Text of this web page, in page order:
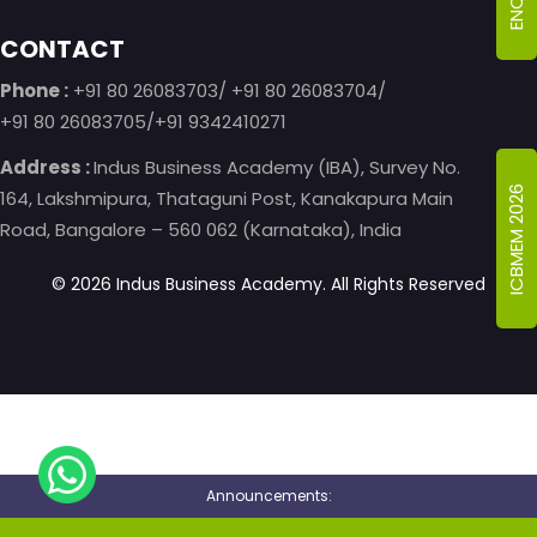
ICBMEM 2026
Announcements:
CONTACT
Phone : +91 80 26083703/ +91 80 26083704/
+91 80 26083705/+91 9342410271
Address :Indus Business Academy (IBA), Survey No.
164, Lakshmipura, Thataguni Post, Kanakapura Main
Road, Bangalore – 560 062 (Karnataka), India
© 2026 Indus Business Academy. All Rights Reserved